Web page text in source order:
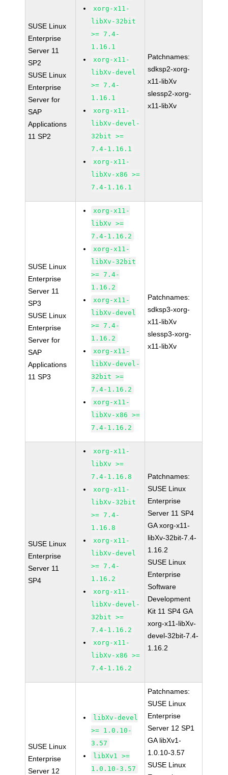
SUSE Linux
Enterprise
Server 11
SP2
SUSE Linux
Enterprise
Server for
SAP
Applications
11 SP2
xorg-x11-
libXv-32bit
>= 7.4-
1.16.1
xorg-x11-
libXv-devel
>= 7.4-
1.16.1
xorg-x11-
libXv-devel-
32bit >=
7.4-1.16.1
xorg-x11-
libXv-x86 >=
7.4-1.16.1
Patchnames:
sdksp2-xorg-
x11-libXv
slessp2-xorg-
x11-libXv
SUSE Linux
Enterprise
Server 11
SP3
SUSE Linux
Enterprise
Server for
SAP
Applications
11 SP3
xorg-x11-
libXv >=
7.4-1.16.2
xorg-x11-
libXv-32bit
>= 7.4-
1.16.2
xorg-x11-
libXv-devel
>= 7.4-
1.16.2
xorg-x11-
libXv-devel-
32bit >=
7.4-1.16.2
xorg-x11-
libXv-x86 >=
7.4-1.16.2
Patchnames:
sdksp3-xorg-
x11-libXv
slessp3-xorg-
x11-libXv
SUSE Linux
Enterprise
Server 11
SP4
xorg-x11-
libXv >=
7.4-1.16.8
xorg-x11-
libXv-32bit
>= 7.4-
1.16.8
xorg-x11-
libXv-devel
>= 7.4-
1.16.2
xorg-x11-
libXv-devel-
32bit >=
7.4-1.16.2
xorg-x11-
libXv-x86 >=
7.4-1.16.2
Patchnames:
SUSE Linux
Enterprise
Server 11 SP4
GA xorg-x11-
libXv-32bit-7.4-
1.16.2
SUSE Linux
Enterprise
Software
Development
Kit 11 SP4 GA
xorg-x11-libXv-
devel-32bit-7.4-
1.16.2
SUSE Linux
Enterprise
Server 12
libXv-devel
>= 1.0.10-
3.57
libXv1 >=
1.0.10-3.57
Patchnames:
SUSE Linux
Enterprise
Server 12 SP1
GA libXv1-
1.0.10-3.57
SUSE Linux